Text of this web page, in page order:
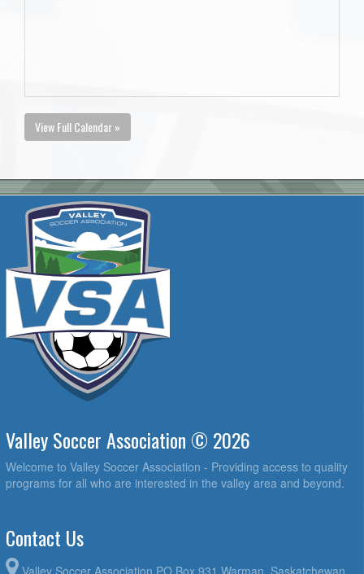
View Full Calendar »
Valley Soccer Association © 2026
Welcome to Valley Soccer Association - Providing access to quality
programs for all who are interested in the valley area and beyond.
Contact Us
Valley Soccer Association PO Box 931 Warman, Saskatchewan